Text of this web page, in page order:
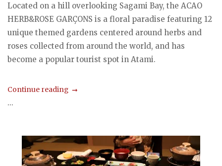
Located on a hill overlooking Sagami Bay, the ACAO
HERB&ROSE GARÇONS is a floral paradise featuring 12
unique themed gardens centered around herbs and
roses collected from around the world, and has
become a popular tourist spot in Atami.
Continue reading
...